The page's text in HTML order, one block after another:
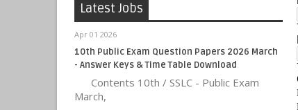
Latest Jobs
Apr 01 2026
10th Public Exam Question Papers 2026 March
- Answer Keys & Time Table Download
Contents 10th / SSLC - Public Exam
March,